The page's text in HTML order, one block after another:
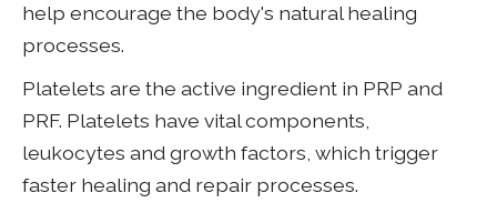
help encourage the body's natural healing
processes.
Platelets are the active ingredient in PRP and
PRF. Platelets have vital components,
leukocytes and growth factors, which trigger
faster healing and repair processes.